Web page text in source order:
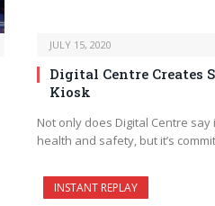
JULY 15, 2020
Digital Centre Creates
Kiosk
Not only does Digital Centre say
health and safety, but it’s
INSTANT REPLAY